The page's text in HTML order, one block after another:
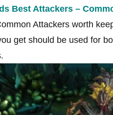
Best Attackers –
Attackers worth
get should be used for